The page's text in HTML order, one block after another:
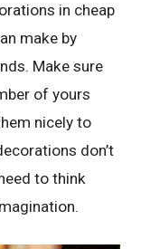
in cheap
make by
Make sure
of yours
nicely to
don’t
to think